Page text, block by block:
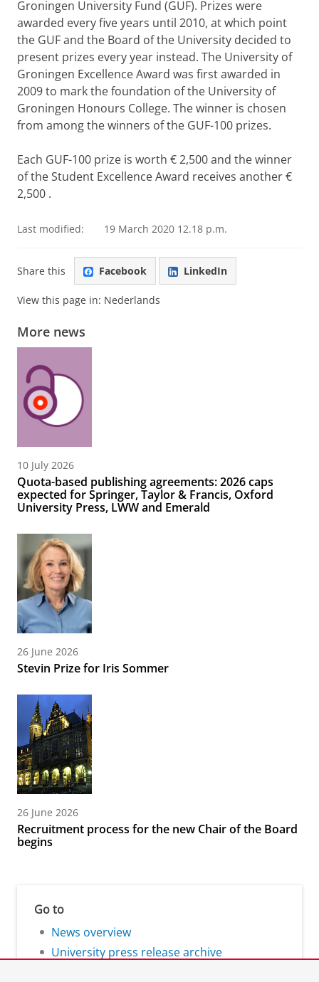
Groningen University Fund (GUF). Prizes were
awarded every five years until 2010, at which point
the GUF and the Board of the University decided to
present prizes every year instead. The University of
Groningen Excellence Award was first awarded in
2009 to mark the foundation of the University of
Groningen Honours College. The winner is chosen
from among the winners of the GUF-100 prizes.
Each GUF-100 prize is worth € 2,500 and the winner
of the Student Excellence Award receives another €
2,500 .
Last modified: 19 March 2020 12.18 p.m.
Share this Facebook LinkedIn
View this page in: Nederlands
More news
10 July 2026
Quota-based publishing agreements: 2026 caps
expected for Springer, Taylor & Francis, Oxford
University Press, LWW and Emerald
26 June 2026
Stevin Prize for Iris Sommer
26 June 2026
Recruitment process for the new Chair of the Board
begins
Go to
News overview
University press release archive